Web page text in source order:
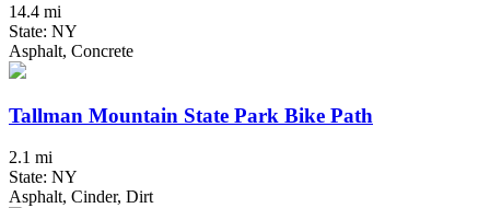
14.4 mi
State: NY
Asphalt, Concrete
Tallman Mountain State Park Bike Path
2.1 mi
State: NY
Asphalt, Cinder, Dirt